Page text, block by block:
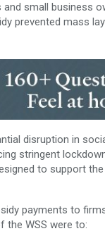
small business
prevented mass
disruption in
stringent
to support
payments to
the WSS were to: